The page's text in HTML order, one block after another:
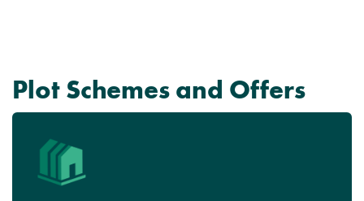
Plot Schemes and Offers